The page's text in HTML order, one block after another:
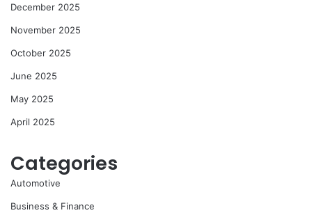
December 2025
November 2025
October 2025
June 2025
May 2025
April 2025
Categories
Automotive
Business & Finance